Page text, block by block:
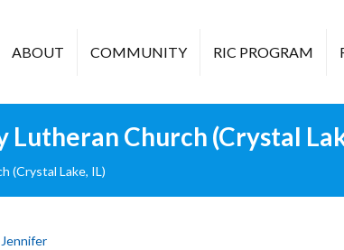
ABOUT COMMUNITY RIC PROGRAM
Church (Crystal
(Crystal Lake, IL)
Jennifer